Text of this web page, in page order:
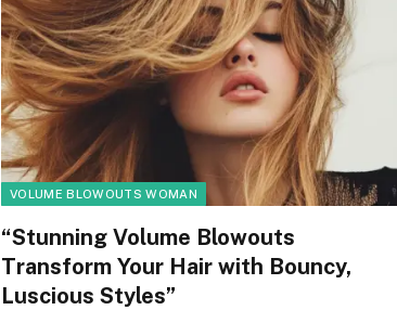
VOLUME BLOWOUTS WOMAN
“Stunning Volume Blowouts
Transform Your Hair with Bouncy,
Luscious Styles”